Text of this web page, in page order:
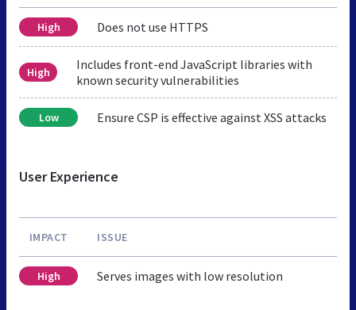
High Does not use HTTPS
High
Includes front-end JavaScript libraries with
known security vulnerabilities
Low Ensure CSP is effective against XSS attacks
User Experience
IMPACT ISSUE
High Serves images with low resolution